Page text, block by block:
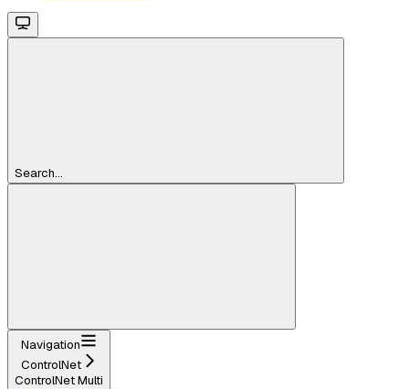
Search...
Navigation
ControlNet
ControlNet Multi